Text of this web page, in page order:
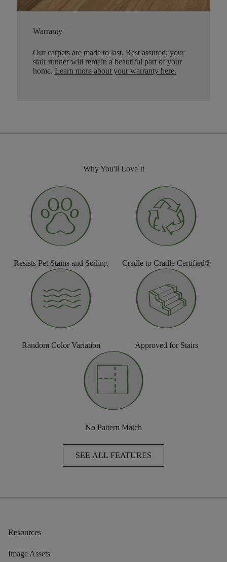
Warranty
Our carpets are made to last. Rest assured; your
stair runner will remain a beautiful part of your
home. Learn more about your warranty here.
Why You'll Love It
Resists Pet Stains and Soiling Cradle to Cradle Certified®
Random Color Variation Approved for Stairs
No Pattern Match
SEE ALL FEATURES
Resources
Image Assets